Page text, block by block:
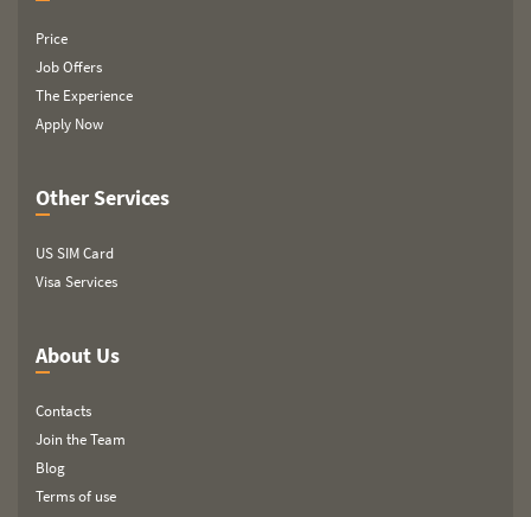
Price
Job Offers
The Experience
Apply Now
Other Services
US SIM Card
Visa Services
About Us
Contacts
Join the Team
Blog
Terms of use